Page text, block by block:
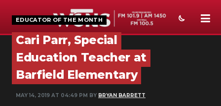
SPORTS
EDUCATOR OF THE MONTH
Cari Parr, Special
Education Teacher at
Barfield Elementary
MAY 14, 2019 AT 04:49 PM BY BRYAN BARRETT